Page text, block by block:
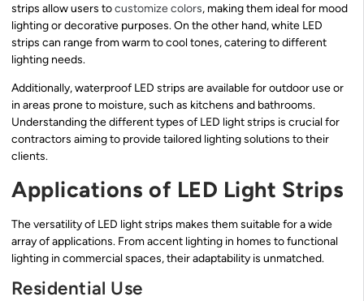
strips allow users tocustomize colors, making them ideal for mood
lighting or decorative purposes. On the other hand, white LED
strips can range from warm to cool tones, catering to different
lighting needs.
Additionally, waterproof LED strips are available for outdoor use or
in areas prone to moisture, such as kitchens and bathrooms.
Understanding the different types of LED light strips is crucial for
contractors aiming to provide tailored lighting solutions to their
clients.
Applications of LED Light Strips
The versatility of LED light strips makes them suitable for a wide
array of applications. From accent lighting in homes to functional
lighting in commercial spaces, their adaptability is unmatched.
Residential Use